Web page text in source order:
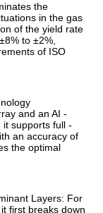
the
in the gas
of the yield rate
to ±2%,
of ISO
and an AI -
supports full -
an accuracy of
the optimal
Layers: For
first breaks down